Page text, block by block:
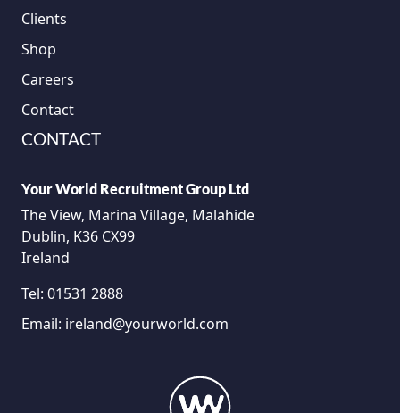
Clients
Shop
Careers
Contact
CONTACT
Your World Recruitment Group Ltd
The View, Marina Village, Malahide
Dublin, K36 CX99
Ireland
Tel: 01531 2888
Email: ireland@yourworld.com